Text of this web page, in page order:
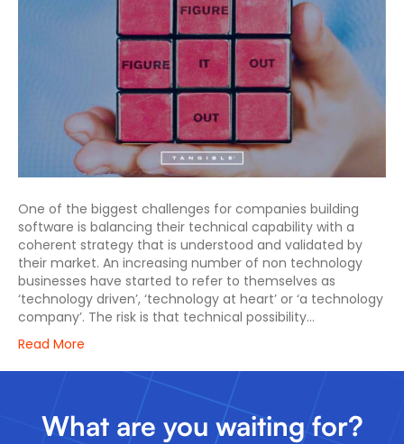
One of the biggest challenges for companies building
software is balancing their technical capability with a
coherent strategy that is understood and validated by
their market. An increasing number of non technology
businesses have started to refer to themselves as
‘technology driven’, ‘technology at heart’ or ‘a technology
company’. The risk is that technical possibility…
Read More
What are you waiting for?